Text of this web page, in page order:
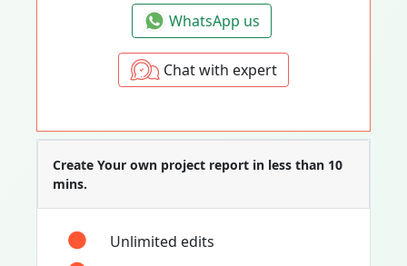
WhatsApp us
Chat with expert
Create Your own project report in less than 10
mins.
Unlimited edits